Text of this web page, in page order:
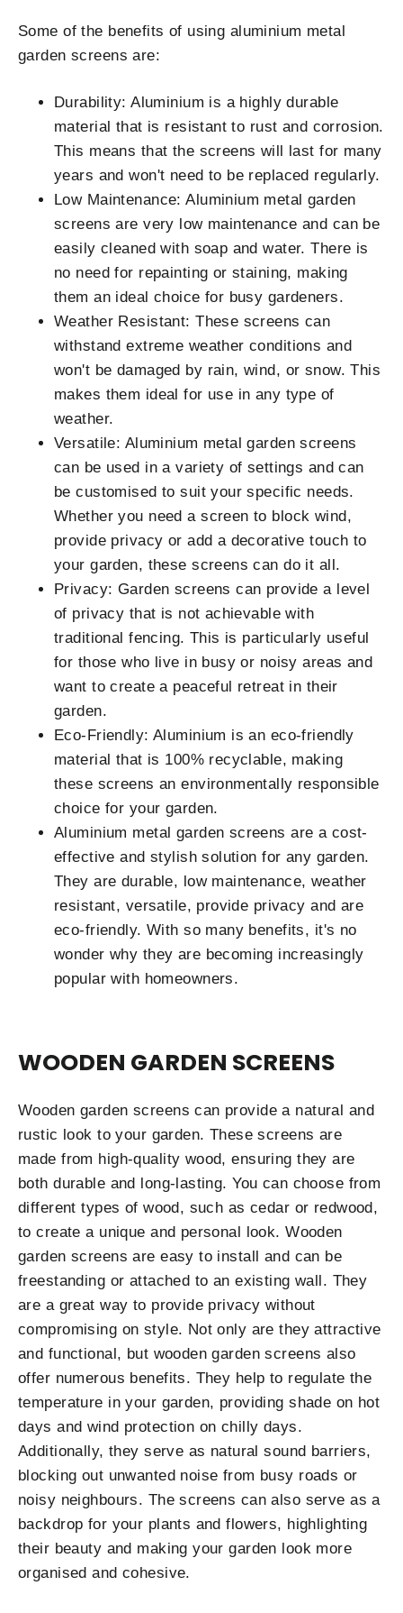
Some of the benefits of using aluminium metal
garden screens are:
Durability: Aluminium is a highly durable
material that is resistant to rust and corrosion.
This means that the screens will last for many
years and won't need to be replaced regularly.
Low Maintenance: Aluminium metal garden
screens are very low maintenance and can be
easily cleaned with soap and water. There is
no need for repainting or staining, making
them an ideal choice for busy gardeners.
Weather Resistant: These screens can
withstand extreme weather conditions and
won't be damaged by rain, wind, or snow. This
makes them ideal for use in any type of
weather.
Versatile: Aluminium metal garden screens
can be used in a variety of settings and can
be customised to suit your specific needs.
Whether you need a screen to block wind,
provide privacy or add a decorative touch to
your garden, these screens can do it all.
Privacy: Garden screens can provide a level
of privacy that is not achievable with
traditional fencing. This is particularly useful
for those who live in busy or noisy areas and
want to create a peaceful retreat in their
garden.
Eco-Friendly: Aluminium is an eco-friendly
material that is 100% recyclable, making
these screens an environmentally responsible
choice for your garden.
Aluminium metal garden screens are a cost-
effective and stylish solution for any garden.
They are durable, low maintenance, weather
resistant, versatile, provide privacy and are
eco-friendly. With so many benefits, it's no
wonder why they are becoming increasingly
popular with homeowners.
WOODEN GARDEN SCREENS
Wooden garden screens can provide a natural and
rustic look to your garden. These screens are
made from high-quality wood, ensuring they are
both durable and long-lasting. You can choose from
different types of wood, such as cedar or redwood,
to create a unique and personal look. Wooden
garden screens are easy to install and can be
freestanding or attached to an existing wall. They
are a great way to provide privacy without
compromising on style. Not only are they attractive
and functional, but wooden garden screens also
offer numerous benefits. They help to regulate the
temperature in your garden, providing shade on hot
days and wind protection on chilly days.
Additionally, they serve as natural sound barriers,
blocking out unwanted noise from busy roads or
noisy neighbours. The screens can also serve as a
backdrop for your plants and flowers, highlighting
their beauty and making your garden look more
organised and cohesive.